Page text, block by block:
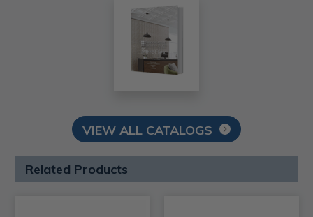
VIEW ALL CATALOGS
Related Products